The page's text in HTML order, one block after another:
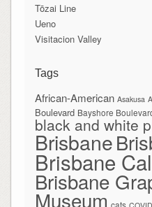
Tōzai Line
Ueno
Visitacion Valley
Tags
African-American Asakusa
Boulevard Bayshore
black and white
Brisbane
Brisbane
Brisbane
Museum cats